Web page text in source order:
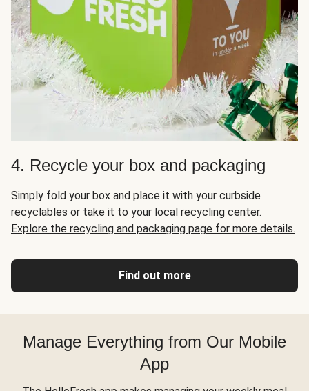
4. Recycle your box and packaging
Simply fold your box and place it with your curbside
recyclables or take it to your local recycling center.
Explore the recycling and packaging page for more details.
Find out more
Manage Everything from Our Mobile
App